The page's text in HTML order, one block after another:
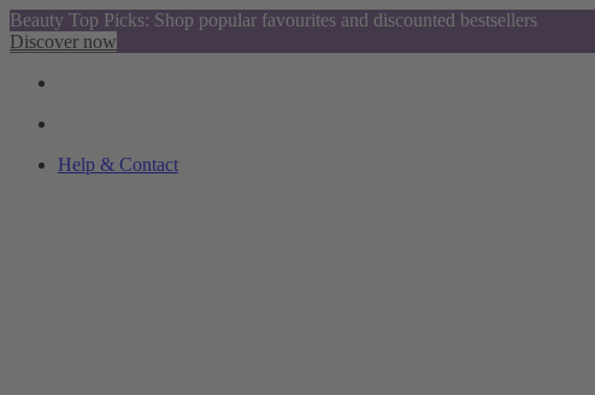
Beauty Top Picks: Shop popular favourites and discounted bestsellers
Discover now
Help & Contact